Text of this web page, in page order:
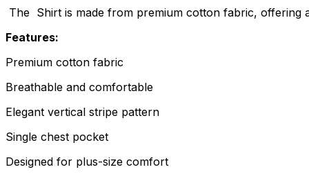
The Shirt is made from premium cotton fabric, offering
Features:
Premium cotton fabric
Breathable and comfortable
Elegant vertical stripe pattern
Single chest pocket
Designed for plus-size comfort